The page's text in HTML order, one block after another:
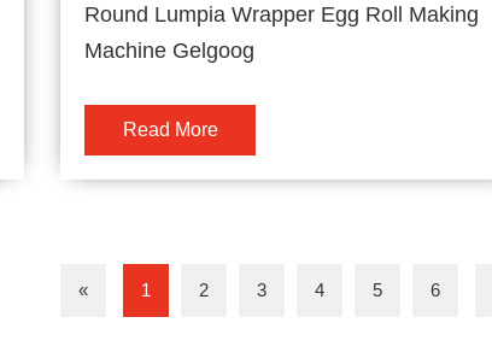
Round Lumpia Wrapper Egg Roll Making
Machine Gelgoog
Read More
« 1 2 3 4 5 6